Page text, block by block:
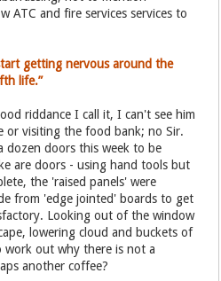
ATC and fire services services to
getting nervous around the
life.”
riddance I call it, I can't see him
or visiting the food bank; no Sir.
dozen doors this week to be
are doors - using hand tools but
the 'raised panels' were
from 'edge jointed' boards to get
Looking out of the window
lowering cloud and buckets of
work out why there is not a
another coffee?